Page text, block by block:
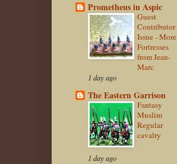
Prometheus in Aspic
Guest
Contributor
Issue - More
Fortresses
from Jean-
Marc
1 day ago
The Eastern Garrison
Fantasy
Muslim
Regular
cavalry
1 day ago